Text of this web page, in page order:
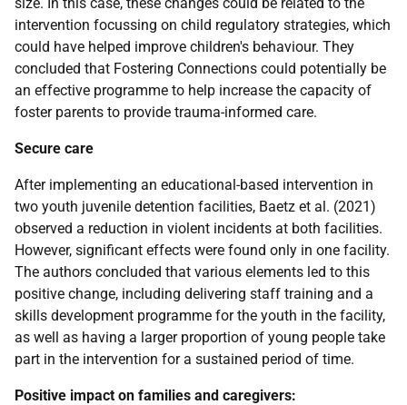
intervention focussing on child regulatory strategies, which
could have helped improve children's behaviour. They
concluded that Fostering Connections could potentially be
an effective programme to help increase the capacity of
foster parents to provide trauma-informed care.
Secure care
After implementing an educational-based intervention in
two youth juvenile detention facilities, Baetz et al. (2021)
observed a reduction in violent incidents at both facilities.
However, significant effects were found only in one facility.
The authors concluded that various elements led to this
positive change, including delivering staff training and a
skills development programme for the youth in the facility,
as well as having a larger proportion of young people take
part in the intervention for a sustained period of time.
Positive impact on families and caregivers: